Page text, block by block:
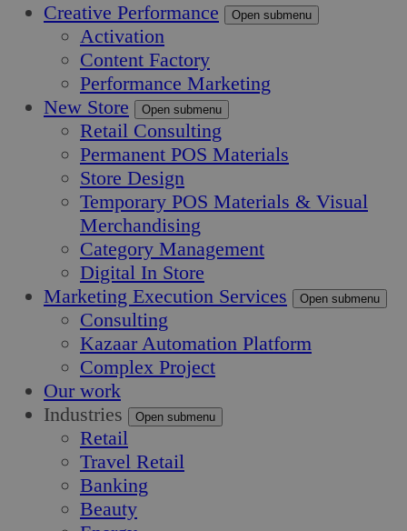
Creative Performance
Open submenu
Activation
Content Factory
Performance Marketing
New Store
Open submenu
Retail Consulting
Permanent POS Materials
Store Design
Temporary POS Materials & Visual
Merchandising
Category Management
Digital In Store
Marketing Execution Services
Open submenu
Consulting
Kazaar Automation Platform
Complex Project
Our work
Industries
Open submenu
Retail
Travel Retail
Banking
Beauty